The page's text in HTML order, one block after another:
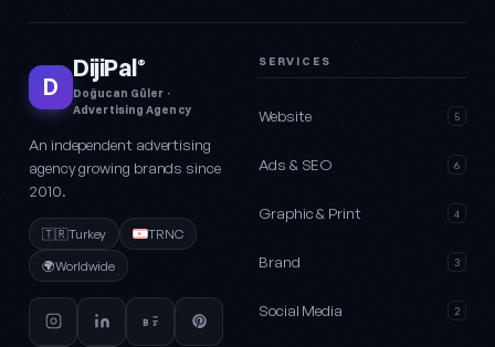
D
DijiPal®
Doğucan Güler ·
Advertising Agency
An independent advertising
agency growing brands since
2010.
🇹🇷Turkey
TRNC
🌍Worldwide
SERVICES
Website 5
Ads & SEO 6
Graphic & Print 4
Brand 3
Social Media 2